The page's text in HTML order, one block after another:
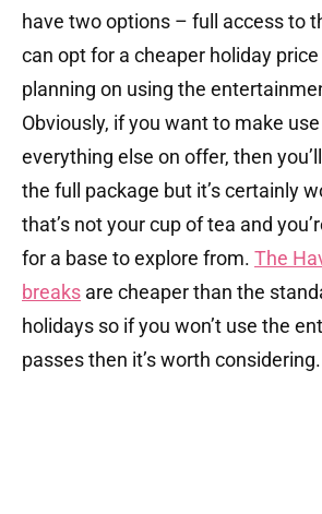
have two options – full access to
can opt for a cheaper holiday price
planning on using the
Obviously, if you want to make
everything else on offer, then
the full package but it’s certainly
that’s not your cup of tea and
for a base to explore from. The
breaks are cheaper than the
holidays so if you won’t use the
passes then it’s worth considering.